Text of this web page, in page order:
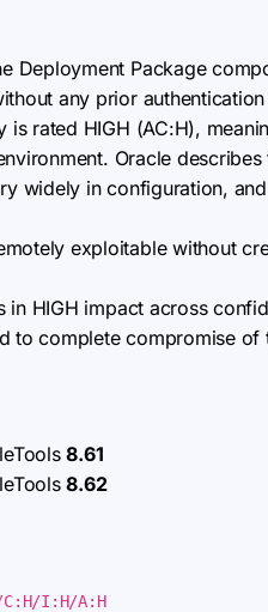
Deployment Package
any prior
is rated HIGH (AC:H),
Oracle
widely in configuration,
exploitable without
in HIGH impact across
to complete compromise
8.61
8.62
C:H/I:H/A:H